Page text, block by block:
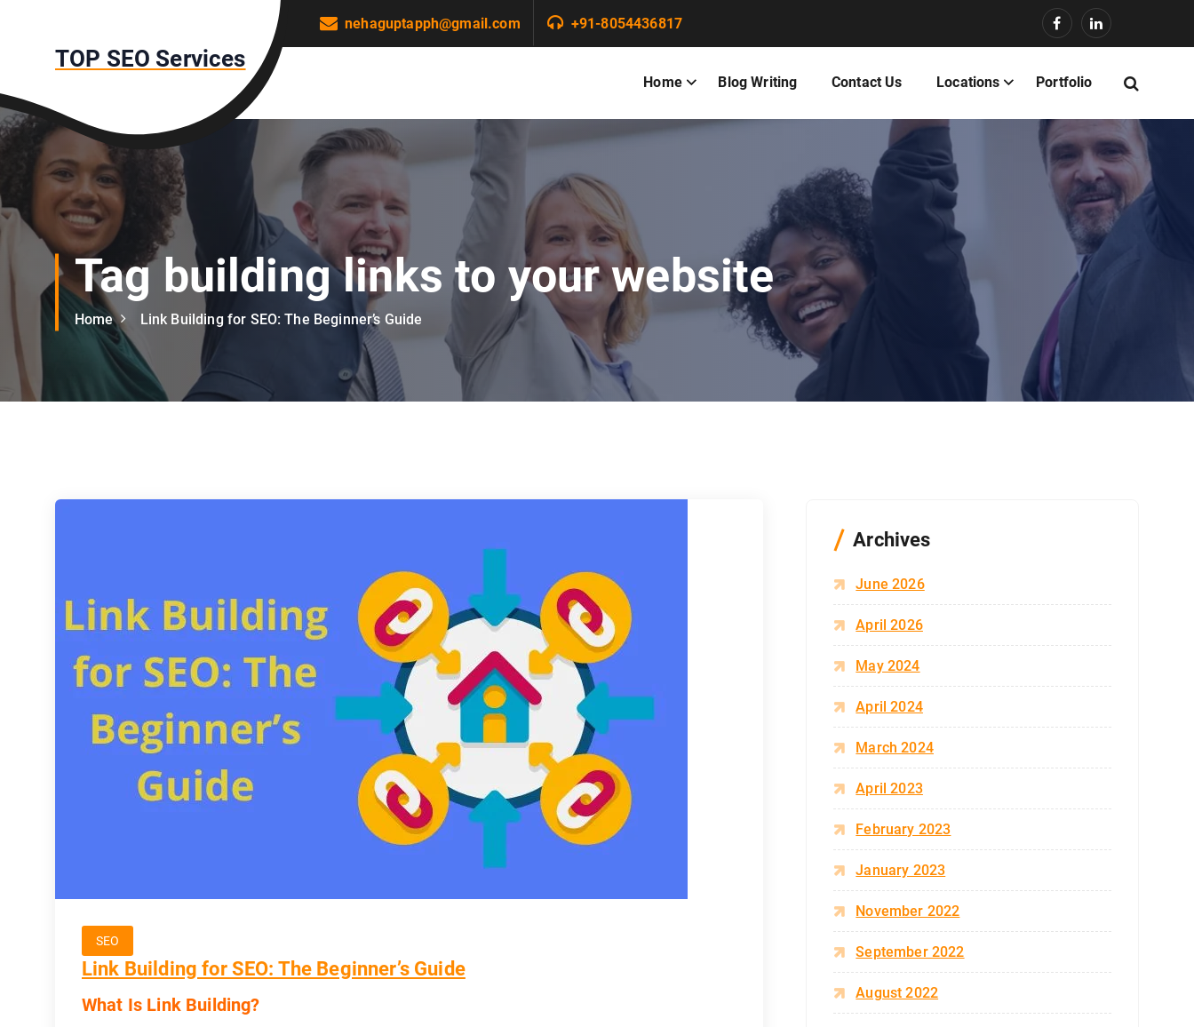
t
o
c
t
TOP SEO Services
nehaguptapph@gmail.com +91-8054436817
Home Blog Writing Contact Us Locations Portfolio
Tag building links to your website
Home Link Building for SEO: The Beginner’s Guide
SEO
Link Building for SEO: The Beginner’s Guide
What Is Link Building?
Archives
June 2026
April 2026
May 2024
April 2024
March 2024
April 2023
February 2023
January 2023
November 2022
September 2022
August 2022